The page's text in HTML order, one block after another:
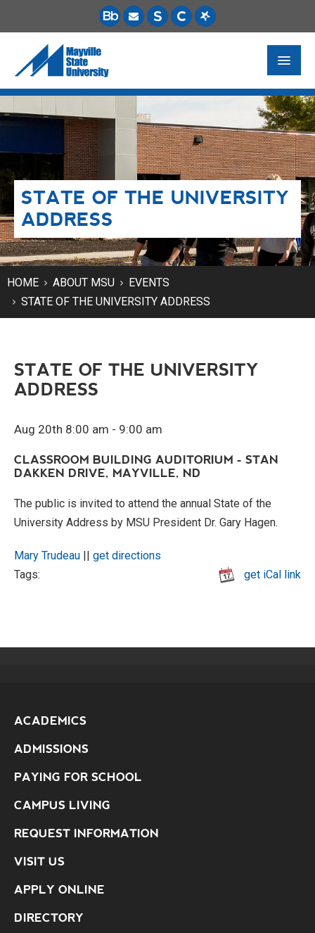
FUTURE STUDENTS
ACADEMICS
PAYING FOR SCHOOL
LIFE ON CAMPUS
MSU ONLINE
STUDENT RESOURCES
STATE OF THE UNIVERSITY
ADDRESS
HOME ABOUT MSU
EVENTS
STATE OF THE UNIVERSITY ADDRESS
STATE OF THE UNIVERSITY
ADDRESS
Aug 20th 8:00 am - 9:00 am
CLASSROOM BUILDING AUDITORIUM - STAN
DAKKEN DRIVE, MAYVILLE, ND
The public is invited to attend the annual State of the
University Address by MSU President Dr. Gary Hagen.
Mary Trudeau || get directions
get iCal link
Tags:
ACADEMICS
ADMISSIONS
PAYING FOR SCHOOL
CAMPUS LIVING
REQUEST INFORMATION
VISIT US
APPLY ONLINE
DIRECTORY